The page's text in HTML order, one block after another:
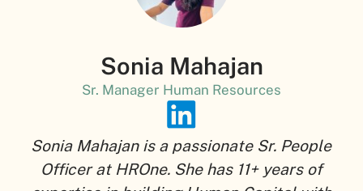
Sonia Mahajan
Sr. Manager Human Resources
Sonia Mahajan is a passionate Sr. People
Officer at HROne. She has 11+ years of